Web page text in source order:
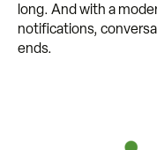
long. And with a
notifications,
ends.